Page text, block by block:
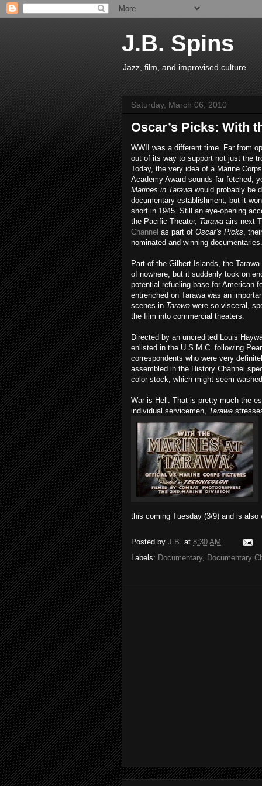
J.B. Spins
Jazz, film, and improvised culture.
Saturday, March 06, 2010
Oscar’s Picks: With
WWII was a different time. Far from
out of its way to support not just the
Today, the very idea of a Marine
Academy Award sounds far-fetched,
Marines in Tarawa would probably be
documentary establishment, but it
short in 1945. Still an eye-opening
the Pacific Theater, Tarawa airs next
Channel as part of Oscar’s Picks,
nominated and winning documentaries.
Part of the Gilbert Islands, the
of nowhere, but it suddenly took on
potential refueling base for American
entrenched on Tarawa was an
scenes in Tarawa were so visceral,
the film into commercial theaters.
Directed by an uncredited Louis
enlisted in the U.S.M.C. following
correspondents who were very
assembled in the History Channel
color stock, which might seem
War is Hell. That is pretty much the
individual servicemen, Tarawa
this coming Tuesday (3/9) and is also
Posted by J.B. at 8:30 AM
Labels: Documentary, Documentary